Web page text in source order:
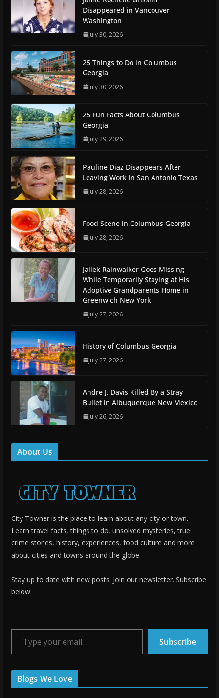
Disappeared in Vancouver
Washington
July 30, 2026
25 Things to Do in Columbus
Georgia
July 30, 2026
25 Fun Facts About Columbus
Georgia
July 29, 2026
Pauline Diaz Disappears After
Leaving Work in San Antonio Texas
July 28, 2026
Food Scene in Columbus Georgia
July 28, 2026
Jaliek Rainwalker Goes Missing
While Temporarily Staying at His
Adoptive Grandparents Home in
Greenwich New York
July 27, 2026
History of Columbus Georgia
July 27, 2026
Andre J. Davis Killed By a Stray
Bullet in Albuquerque New Mexico
July 26, 2026
About Us
City Towner is the place to learn about any city or town.
Learn travel facts, things to do, unsolved mysteries, true
crime stories, history, experiences, food culture and more
about cities and towns around the globe.
Stay up to date with new posts. Join our newsletter. Subscribe
below:
Type your email…
Subscribe
Blogs We Love